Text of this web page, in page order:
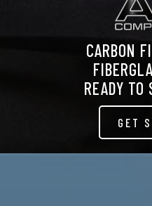
CARBON
READY TO
GET